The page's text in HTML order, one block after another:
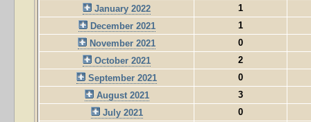
January 2022
1
December 2021
1
November 2021
0
October 2021
2
September 2021
0
August 2021
3
July 2021
0